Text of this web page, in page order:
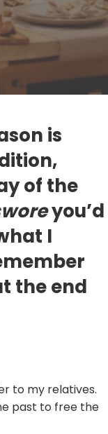
is
of the
you’d
I
the end
to my relatives.
past to free the